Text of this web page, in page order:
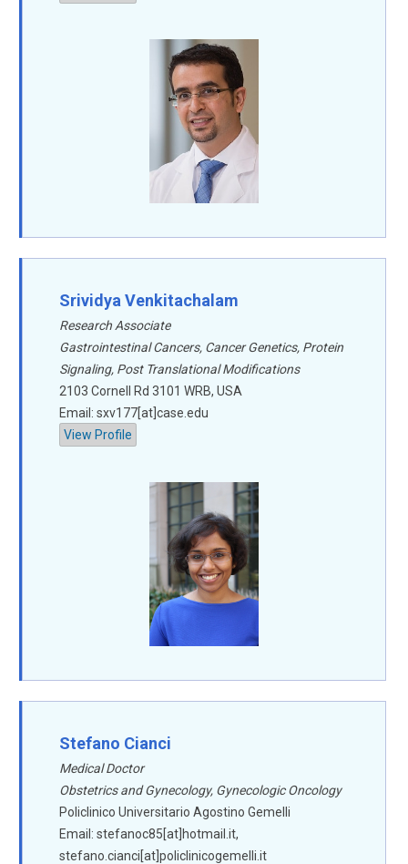
Srividya Venkitachalam
Research Associate
Gastrointestinal Cancers, Cancer Genetics, Protein
Signaling, Post Translational Modifications
2103 Cornell Rd 3101 WRB, USA
Email: sxv177[at]case.edu
View Profile
Stefano Cianci
Medical Doctor
Obstetrics and Gynecology, Gynecologic Oncology
Policlinico Universitario Agostino Gemelli
Email: stefanoc85[at]hotmail.it,
stefano.cianci[at]policlinicogemelli.it